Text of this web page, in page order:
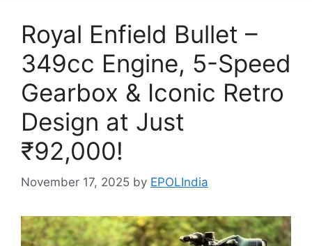
Royal Enfield Bullet –
349cc Engine, 5-Speed
Gearbox & Iconic Retro
Design at Just
₹92,000!
November 17, 2025 by EPOLIndia